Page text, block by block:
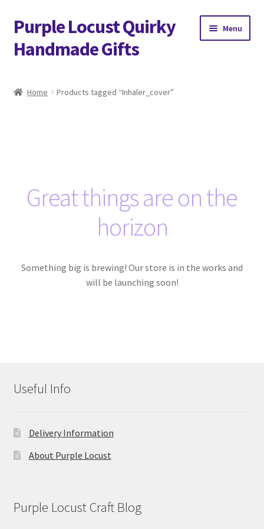
Skip
to
navigation
Skip
to
content
Purple Locust Quirky
Handmade Gifts
Menu
Contact
FAQs
Home Products tagged “Inhaler_cover”
Great things are on the
horizon
Something big is brewing! Our store is in the works and
will be launching soon!
Useful Info
Delivery Information
About Purple Locust
Purple Locust Craft Blog